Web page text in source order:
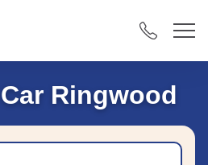
Ringwood